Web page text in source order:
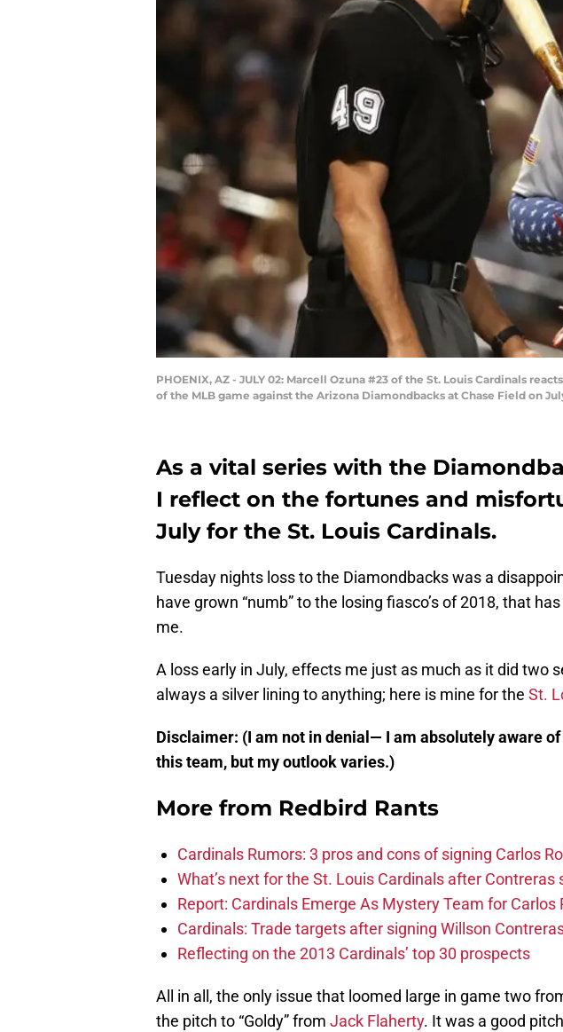
PHOENIX, AZ - JULY 02: Marcell Ozuna #23 of the St. Louis Cardinals
of the MLB game against the Arizona Diamondbacks at Chase Field on
As a vital series with the
I reflect on the fortunes and
July for the St. Louis Cardinals.
Tuesday nights loss to the Diamondbacks was a
have grown “numb” to the losing fiasco’s of 2018, that
me.
A loss early in July, effects me just as much as it did two
always a silver lining to anything; here is mine for the St.
Disclaimer: (I am not in denial— I am absolutely aware
this team, but my outlook varies.)
More from Redbird Rants
Cardinals Rumors: 3 pros and cons of signing Carlos
What’s next for the St. Louis Cardinals after Contreras
Report: Cardinals Emerge As Mystery Team for Carlos
Cardinals: Trade targets after signing Willson
Reflecting on the 2013 Cardinals’ top 30 prospects
All in all, the only issue that loomed large in game two
the pitch to “Goldy” from Jack Flaherty. It was a good